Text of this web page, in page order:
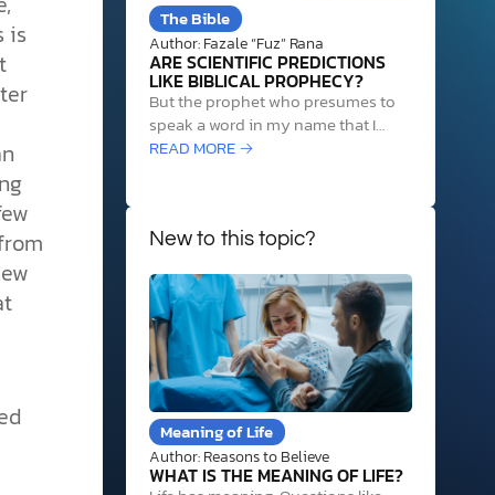
is
The Bible
Author: Fazale “Fuz” Rana
ARE SCIENTIFIC PREDICTIONS
LIKE BIBLICAL PROPHECY?
But the prophet who presumes to
speak a word in my name that I
have not commanded him to speak,
may we know…
READ MORE →
New to this topic?
Meaning of Life
Author: Reasons to Believe
WHAT IS THE MEANING OF LIFE?